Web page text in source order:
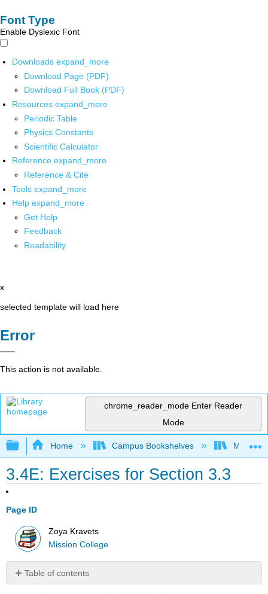
Font Type
Enable Dyslexic Font
Downloads expand_more
Download Page (PDF)
Download Full Book (PDF)
Resources expand_more
Periodic Table
Physics Constants
Scientific Calculator
Reference expand_more
Reference & Cite
Tools expand_more
Help expand_more
Get Help
Feedback
Readability
x
selected template will load here
Error
This action is not available.
chrome_reader_mode Enter Reader
Mode
Expand/collapse global hierarchy
Home Campus Bookshelves Mission
3.4E: Exercises for Section 3.3
Page ID
Zoya Kravets
Mission College
Table of contents
No